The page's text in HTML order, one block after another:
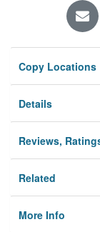
Locations/Hours
Privacy
Copy Locations
Details
Reviews,
Related
More Info